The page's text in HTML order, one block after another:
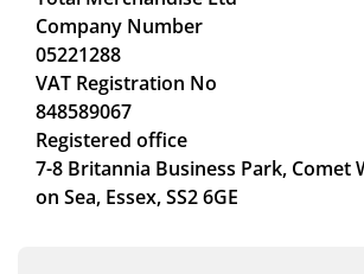
Company Number
05221288
VAT Registration No
848589067
Registered office
7-8 Britannia Business Park, Comet
on Sea, Essex, SS2 6GE